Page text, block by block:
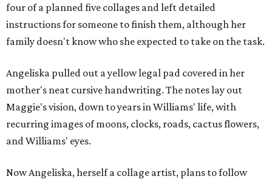
four of a planned five collages and left detailed
instructions for someone to finish them, although her
family doesn't know who she expected to take on the task.
Angeliska pulled out a yellow legal pad covered in her
mother's neat cursive handwriting. The notes lay out
Maggie's vision, down to years in Williams' life, with
recurring images of moons, clocks, roads, cactus flowers,
and Williams' eyes.
Now Angeliska, herself a collage artist, plans to follow